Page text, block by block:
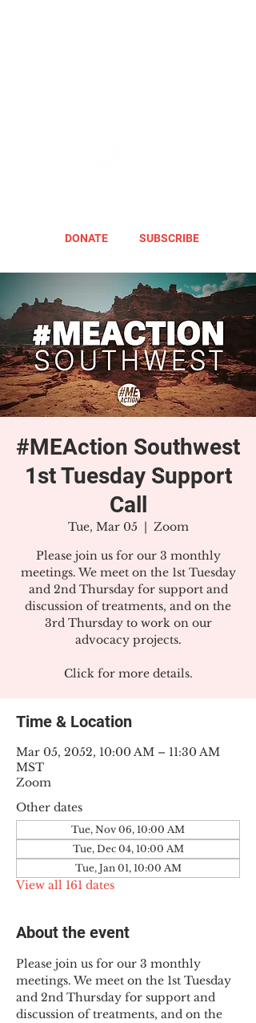
DONATE SUBSCRIBE
#MEAction Southwest
1st Tuesday Support
Call
Tue, Mar 05
  |
Zoom
Please join us for our 3 monthly
meetings. We meet on the 1st Tuesday
and 2nd Thursday for support and
discussion of treatments, and on the
3rd Thursday to work on our
advocacy projects.
Click for more details.
Time & Location
Mar 05, 2052, 10:00 AM – 11:30 AM
MST
Zoom
Other dates
Tue, Nov 06, 10:00 AM
Tue, Dec 04, 10:00 AM
Tue, Jan 01, 10:00 AM
View all 161 dates
About the event
Please join us for our 3 monthly
meetings. We meet on the 1st Tuesday
and 2nd Thursday for support and
discussion of treatments, and on the